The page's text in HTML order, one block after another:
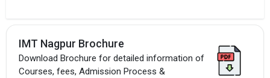
IMT Nagpur Brochure
Download Brochure for detailed information of
Courses, fees, Admission Process &